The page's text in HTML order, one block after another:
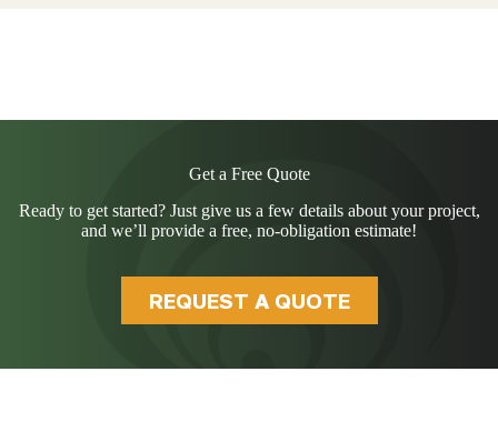
Get a Free Quote
Ready to get started? Just give us a few details about your project,
and we’ll provide a free, no-obligation estimate!
REQUEST A QUOTE